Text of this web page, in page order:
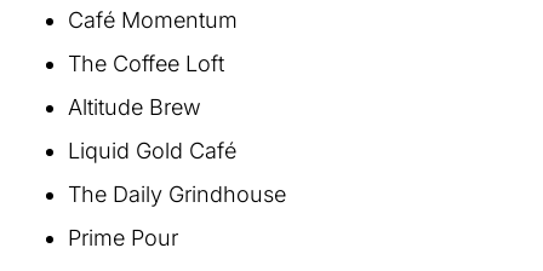
Café Momentum
The Coffee Loft
Altitude Brew
Liquid Gold Café
The Daily Grindhouse
Prime Pour